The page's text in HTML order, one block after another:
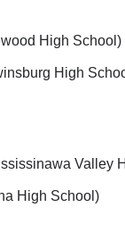
High School)
High
Valley
High School)